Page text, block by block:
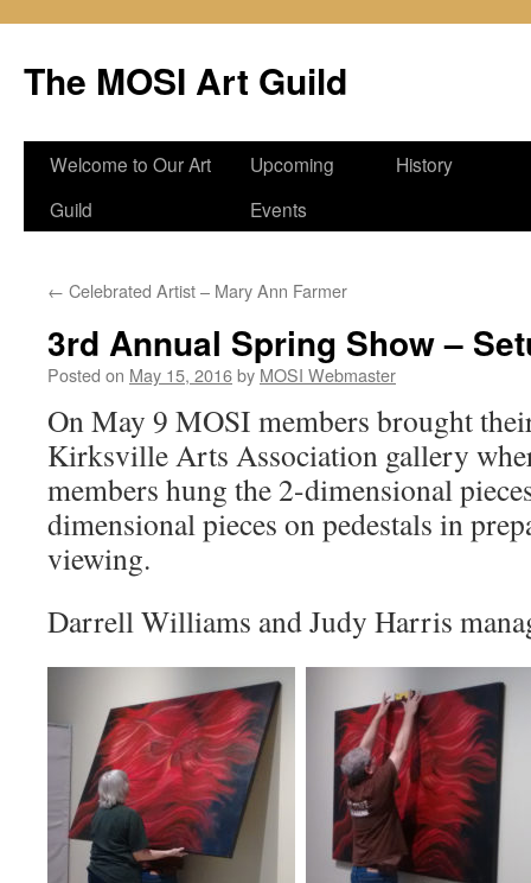
content
The MOSI Art Guild
Welcome to Our Art
Guild
Upcoming
Events
History
← Celebrated Artist – Mary Ann Farmer
3rd Annual Spring Show –
Posted on May 15, 2016by MOSI Webmaster
On May 9 MOSI members brought
Kirksville Arts Association gallery
members hung the 2-dimensional
dimensional pieces on pedestals in
viewing.
Darrell Williams and Judy Harris